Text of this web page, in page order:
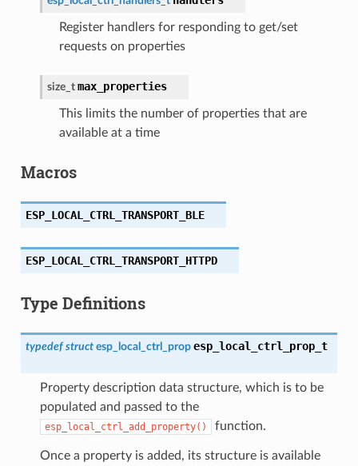
Register handlers for responding to get/set
requests on properties
size_t max_properties
This limits the number of properties that are
available at a time
Macros
ESP_LOCAL_CTRL_TRANSPORT_BLE
ESP_LOCAL_CTRL_TRANSPORT_HTTPD
Type Definitions
typedef struct esp_local_ctrl_prop esp_local_ctrl_prop_t
Property description data structure, which is to be
populated and passed to the
esp_local_ctrl_add_property() function.
Once a property is added, its structure is available